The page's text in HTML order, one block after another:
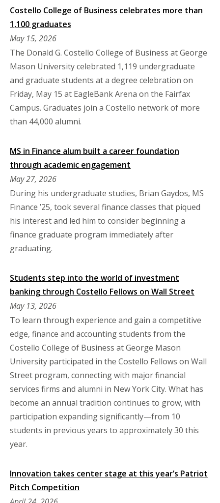
Costello College of Business celebrates more than
1,100 graduates
May 15, 2026
The Donald G. Costello College of Business at George
Mason University celebrated 1,119 undergraduate
and graduate students at a degree celebration on
Friday, May 15 at EagleBank Arena on the Fairfax
Campus. Graduates join a Costello network of more
than 44,000 alumni.
MS in Finance alum built a career foundation
through academic engagement
May 27, 2026
During his undergraduate studies, Brian Gaydos, MS
Finance ’25, took several finance classes that piqued
his interest and led him to consider beginning a
finance graduate program immediately after
graduating.
Students step into the world of investment
banking through Costello Fellows on Wall Street
May 13, 2026
To learn through experience and gain a competitive
edge, finance and accounting students from the
Costello College of Business at George Mason
University participated in the Costello Fellows on Wall
Street program, connecting with major financial
services firms and alumni in New York City. What has
become an annual tradition continues to grow, with
participation expanding significantly—from 10
students in previous years to approximately 30 this
year.
Innovation takes center stage at this year’s Patriot
Pitch Competition